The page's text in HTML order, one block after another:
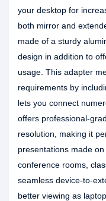
your desktop for
both mirror and
made of a sturdy
design in addition to
usage. This adapter
requirements by
lets you connect
offers professional-
resolution, making it
presentations made
conference rooms,
seamless device-to-
better viewing as